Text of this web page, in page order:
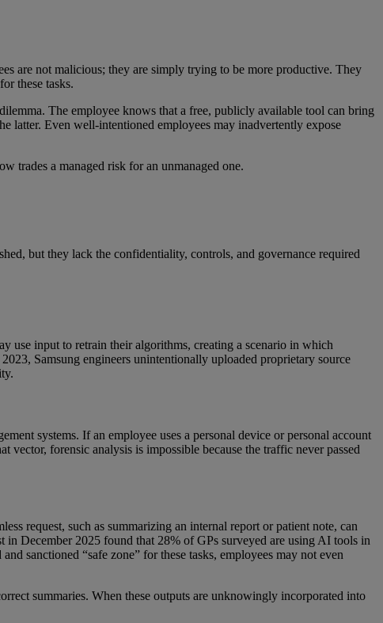
are not malicious; they are simply trying to be more productive. They
these tasks.
The employee knows that a free, publicly available tool can bring
latter. Even well-intentioned employees may inadvertently expose
trades a managed risk for an unmanaged one.
but they lack the confidentiality, controls, and governance required
use input to retrain their algorithms, creating a scenario in which
Samsung engineers unintentionally uploaded proprietary source
systems. If an employee uses a personal device or personal account
forensic analysis is impossible because the traffic never passed
request, such as summarizing an internal report or patient note, can
December 2025 found that 28% of GPs surveyed are using AI tools in
sanctioned “safe zone” for these tasks, employees may not even
summaries. When these outputs are unknowingly incorporated into